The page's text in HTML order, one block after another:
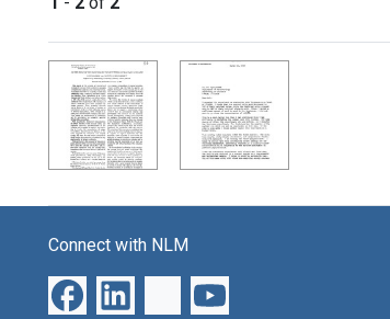
Search Results
Connect with NLM